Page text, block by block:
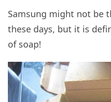
Samsung might not be
these days, but it is
of soap!